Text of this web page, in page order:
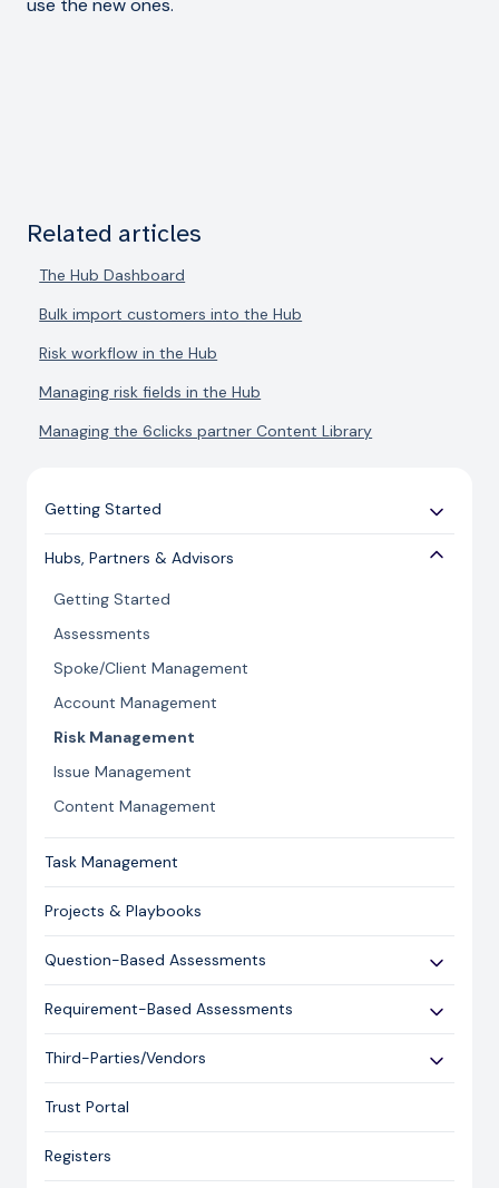
use the new ones.
Related articles
The Hub Dashboard
Bulk import customers into the Hub
Risk workflow in the Hub
Managing risk fields in the Hub
Managing the 6clicks partner Content Library
Getting Started
Use Cases
Hubs, Partners & Advisors
Getting Started
Assessments
Spoke/Client Management
Account Management
Risk Management
Issue Management
Content Management
Task Management
Projects & Playbooks
Question-Based Assessments
Overview
Creating an Assessment
Sending an Assessment
Responding to an Assessment
Closing an Assessment
Requirement-Based Assessments
Creating an Assessment
Publishing & Responding to an Assessment
Reporting
Third-Parties/Vendors
Onboarding Vendors
Trust Portal
Registers